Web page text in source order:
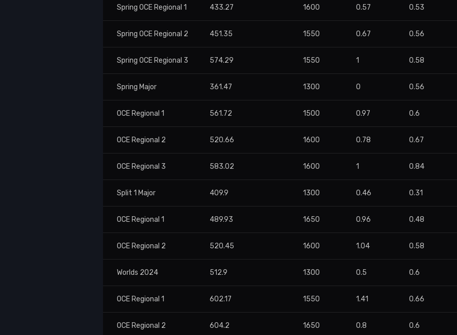
Spring OCE Regional 1 433.27 1600 0.57 0.53
Spring OCE Regional 2 451.35 1550 0.67 0.56
Spring OCE Regional 3 574.29 1550 1 0.58
Spring Major 361.47 1300 0 0.56
OCE Regional 1 561.72 1500 0.97 0.6
OCE Regional 2 520.66 1600 0.78 0.67
OCE Regional 3 583.02 1600 1 0.84
Split 1 Major 409.9 1300 0.46 0.31
OCE Regional 1 489.93 1650 0.96 0.48
OCE Regional 2 520.45 1600 1.04 0.58
Worlds 2024 512.9 1300 0.5 0.6
OCE Regional 1 602.17 1550 1.41 0.66
OCE Regional 2 604.2 1650 0.8 0.6